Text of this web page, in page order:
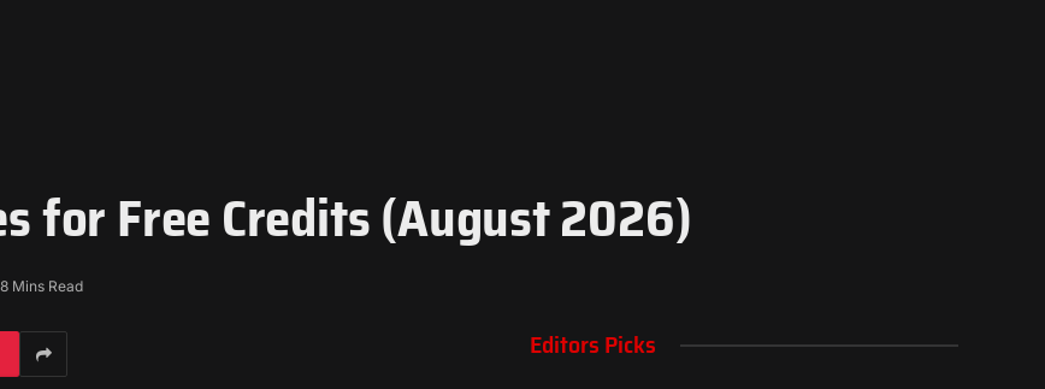
for Free Credits (August 2026)
8 Mins Read
Editors Picks